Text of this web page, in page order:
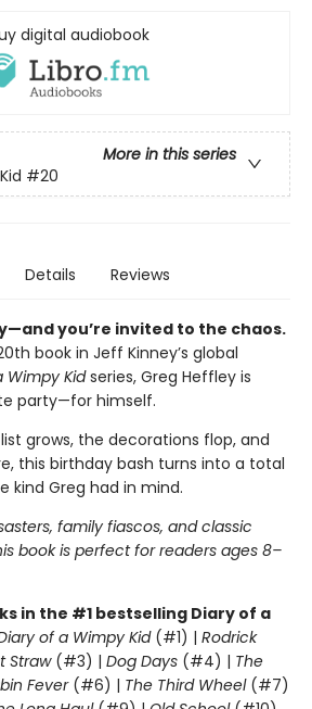
digital audiobook
More in this series
#20
Details Reviews
you’re invited to the chaos.
book in Jeff Kinney’s global
Wimpy Kidseries, Greg Heffley is
party—for himself.
grows, the decorations flop, and
this birthday bash turns into a total
kind Greg had in mind.
family fiascos, and classic
book is perfect for readers ages 8–
in the #1 bestselling Diary of a
of a Wimpy Kid(#1) | Rodrick
Straw(#3) | Dog Days (#4) | The
Fever(#6) | The Third Wheel(#7)